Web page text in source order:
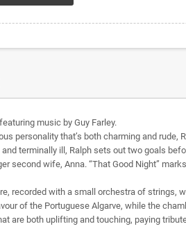
music by Guy Farley.
personality that’s both charming and rude,
terminally ill, Ralph sets out two goals
second wife, Anna. “That Good Night”
recorded with a small orchestra of strings,
of the Portuguese Algarve, while the
are both uplifting and touching, paying